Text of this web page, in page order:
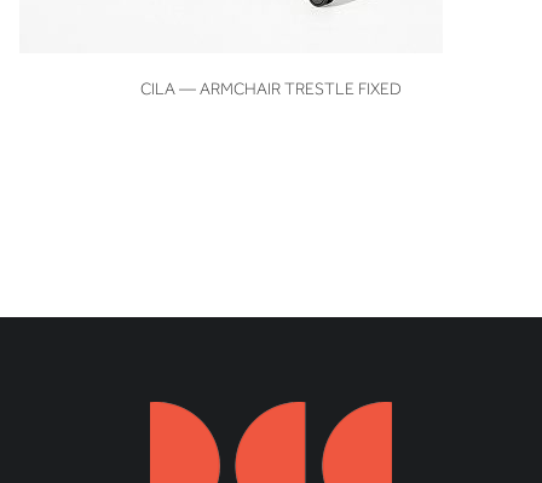
VIEW
CILA — ARMCHAIR TRESTLE FIXED